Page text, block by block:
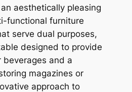
aesthetically pleasing
functional furniture
serve dual purposes,
designed to provide
and a
magazines or
approach to